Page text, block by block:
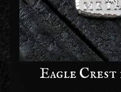
Eagle Crest